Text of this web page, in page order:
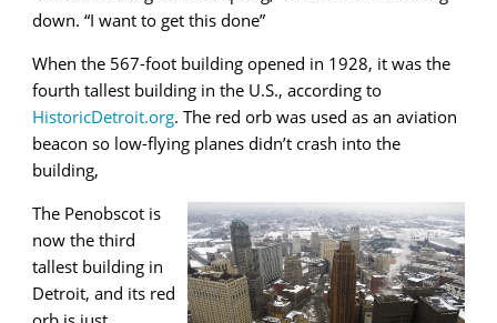
down. “I want to get this done”
When the 567-foot building opened in 1928, it was the
fourth tallest building in the U.S., according to
HistoricDetroit.org. The red orb was used as an aviation
beacon so low-flying planes didn’t crash into the
building,
The Penobscot is
now the third
tallest building in
Detroit, and its red